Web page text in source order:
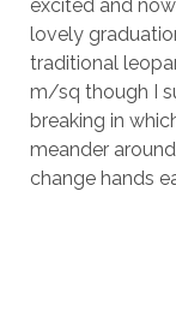
excited and
lovely
traditional
m/sq though I
breaking in
meander
change hands